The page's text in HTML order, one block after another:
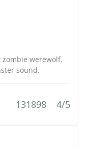
werewolf.
sound.
131898 4/5